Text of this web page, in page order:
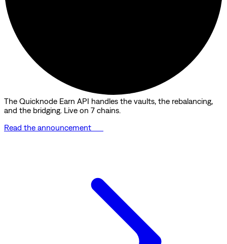
The Quicknode Earn API handles the vaults, the rebalancing,
and the bridging. Live on 7 chains.
Read the announcement